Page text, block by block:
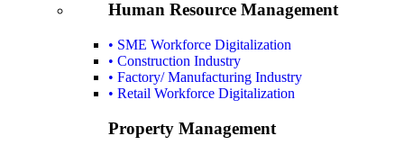
Human Resource Management
• SME Workforce Digitalization
• Construction Industry
• Factory/ Manufacturing Industry
• Retail Workforce Digitalization
Property Management